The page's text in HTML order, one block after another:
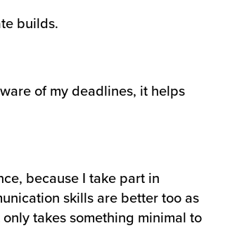
builds.
of my deadlines, it helps
because I take part in
skills are better too as
takes something minimal to